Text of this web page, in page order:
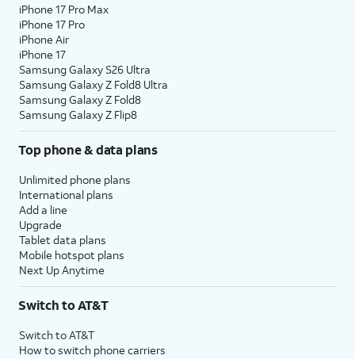
iPhone 17 Pro Max
iPhone 17 Pro
iPhone Air
iPhone 17
Samsung Galaxy S26 Ultra
Samsung Galaxy Z Fold8 Ultra
Samsung Galaxy Z Fold8
Samsung Galaxy Z Flip8
Top phone & data plans
Unlimited phone plans
International plans
Add a line
Upgrade
Tablet data plans
Mobile hotspot plans
Next Up Anytime
Switch to AT&T
Switch to AT&T
How to switch phone carriers